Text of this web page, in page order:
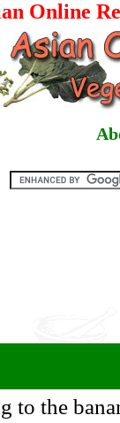
Online
to the